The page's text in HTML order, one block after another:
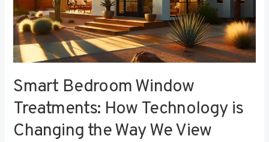
Smart Bedroom Window
Treatments: How Technology is
Changing the Way We View
View
Privacy